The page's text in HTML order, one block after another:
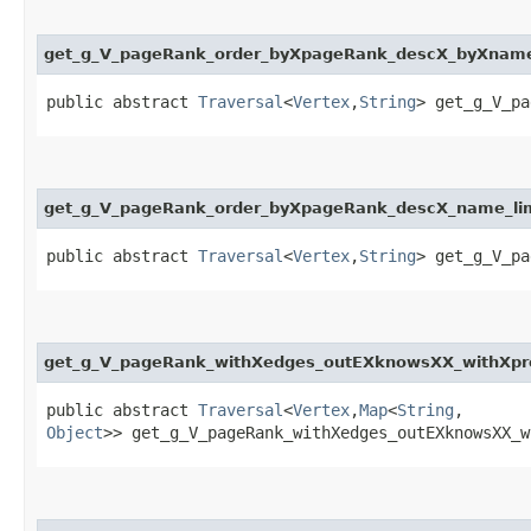
public abstract Traversal<Vertex,​String>
public abstract Traversal<Vertex,​String>
public abstract Traversal<Vertex,​Map<String ,​
Object>>